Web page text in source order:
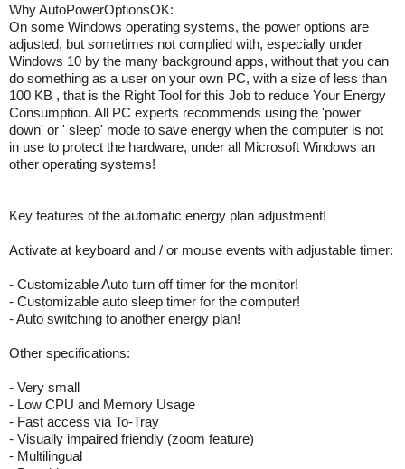
Why AutoPowerOptionsOK:
On some Windows operating systems, the power options are
adjusted, but sometimes not complied with, especially under
Windows 10 by the many background apps, without that you can
do something as a user on your own PC, with a size of less than
100 KB , that is the Right Tool for this Job to reduce Your Energy
Consumption. All PC experts recommends using the 'power
down' or ' sleep' mode to save energy when the computer is not
in use to protect the hardware, under all Microsoft Windows an
other operating systems!
Key features of the automatic energy plan adjustment!
Activate at keyboard and / or mouse events with adjustable timer:
- Customizable Auto turn off timer for the monitor!
- Customizable auto sleep timer for the computer!
- Auto switching to another energy plan!
Other specifications:
- Very small
- Low CPU and Memory Usage
- Fast access via To-Tray
- Visually impaired friendly (zoom feature)
- Multilingual